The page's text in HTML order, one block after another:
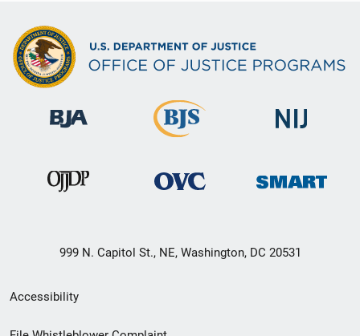
999 N. Capitol St., NE, Washington, DC 20531
Secondary
Footer
Accessibility